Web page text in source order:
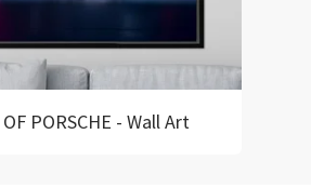
OF PORSCHE - Wall Art